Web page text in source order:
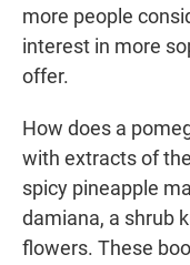
more people
interest in more
offer.
How does a
with extracts of
spicy pineapple
damiana, a shrub
flowers. These